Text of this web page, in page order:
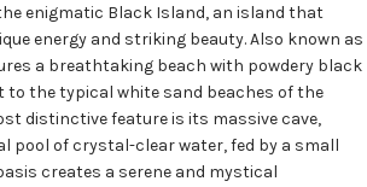
enigmatic Black Island, an island that
energy and striking beauty. Also known as
a breathtaking beach with powdery black
the typical white sand beaches of the
distinctive feature is its massive cave,
pool of crystal-clear water, fed by a small
creates a serene and mystical